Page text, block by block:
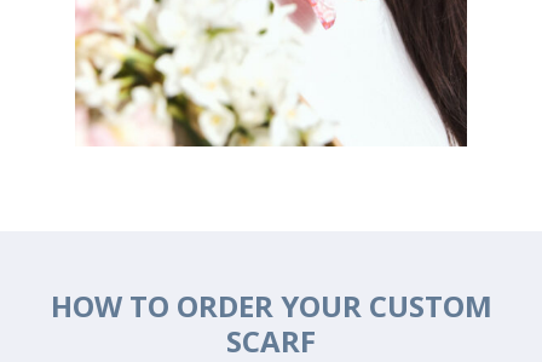
HOW TO ORDER YOUR CUSTOM
SCARF